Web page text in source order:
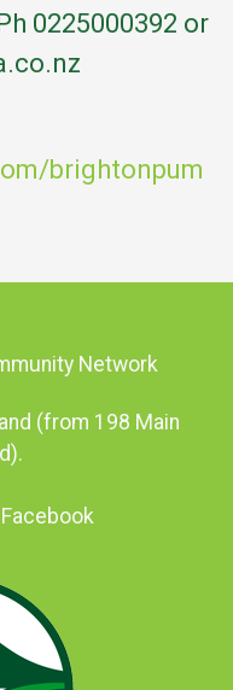
0225000392 or
brightonpum
Network
(from 198 Main